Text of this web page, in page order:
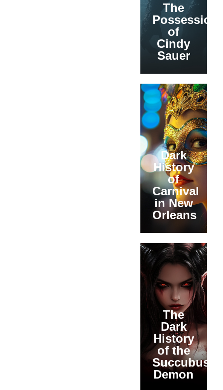
The
Possession
of
Cindy
Sauer
Dark
History
of
Carnival
in New
Orleans
The
Dark
History
of the
Succubus
Demon